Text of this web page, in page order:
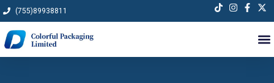
Skip
to
content
(755)89938811